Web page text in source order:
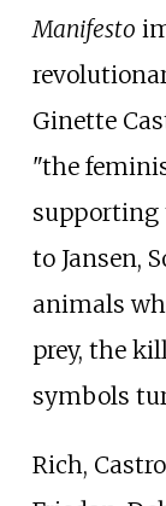
Manifesto
Ginette
"the
supporting
to Jansen,
animals
prey, the
symbols
Rich,